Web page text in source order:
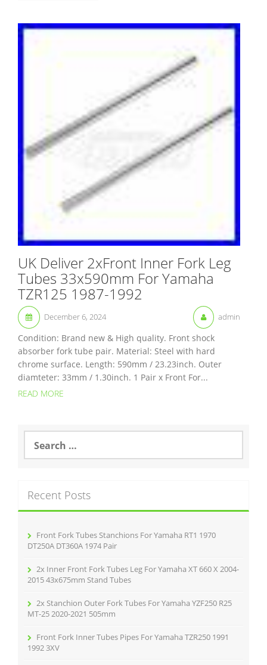
UK Deliver 2xFront Inner Fork Leg
Tubes 33x590mm For Yamaha
TZR125 1987-1992
December 6, 2024 admin
Condition: Brand new & High quality. Front shock
absorber fork tube pair. Material: Steel with hard
chrome surface. Length: 590mm / 23.23inch. Outer
diamteter: 33mm / 1.30inch. 1 Pair x Front For...
READ MORE
a
h
f
Recent Posts
Front Fork Tubes Stanchions For Yamaha RT1 1970
DT250A DT360A 1974 Pair
2x Inner Front Fork Tubes Leg For Yamaha XT 660 X 2004-
2015 43x675mm Stand Tubes
2x Stanchion Outer Fork Tubes For Yamaha YZF250 R25
MT-25 2020-2021 505mm
Front Fork Inner Tubes Pipes For Yamaha TZR250 1991
1992 3XV